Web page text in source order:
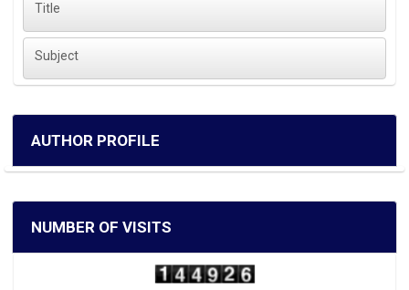
Title
Subject
AUTHOR PROFILE
NUMBER OF VISITS